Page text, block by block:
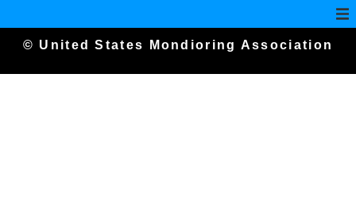
© United States Mondioring Association